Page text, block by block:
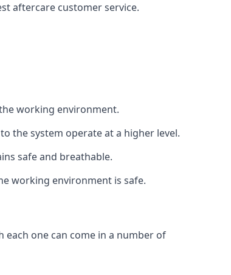
aftercare customer service.
working environment.
the system operate at a higher level.
safe and breathable.
working environment is safe.
one can come in a number of